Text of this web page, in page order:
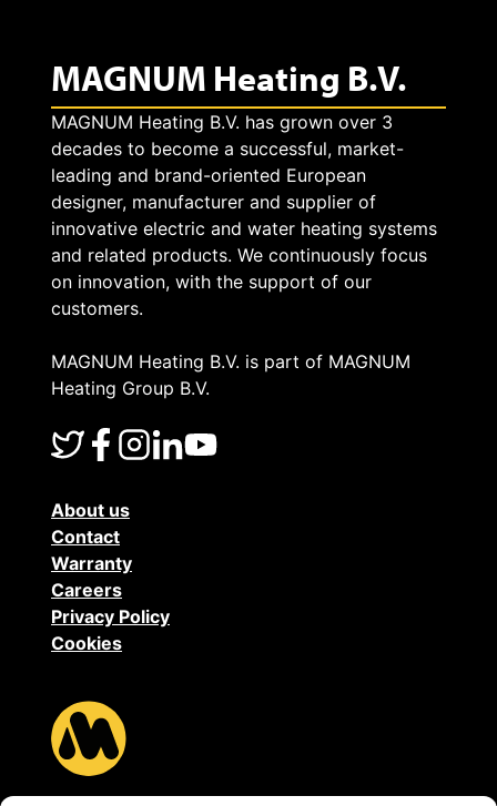
MAGNUM Heating B.V.
MAGNUM Heating B.V. has grown over 3
decades to become a successful, market-
leading and brand-oriented European
designer, manufacturer and supplier of
innovative electric and water heating systems
and related products. We continuously focus
on innovation, with the support of our
customers.
MAGNUM Heating B.V. is part of MAGNUM
Heating Group B.V.
About us
Contact
Warranty
Careers
Privacy Policy
Cookies